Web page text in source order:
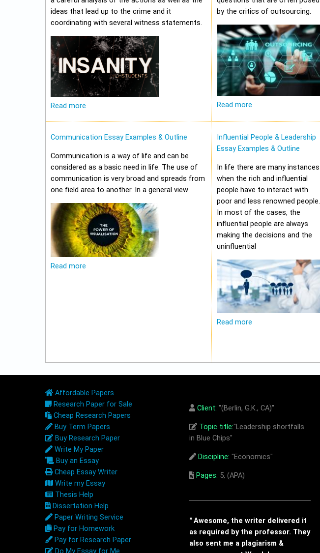
ideas that lead up to the crime and it
coordinating with several witness statements.
Read more
by the critics of outsourcing.
Read more
Communication Essay Examples & Outline
Communication is a way of life and can be
considered as a basic need in life. The use of
communication is very broad and spreads from
one field area to another. In a general view
Read more
Influential People & Leadership
Essay Examples & Outline
In life there are many instances
when the rich and influential
people have to interact with
poor and less renowned people.
In most of the cases, the
influential people are always
making the decisions and the
uninfluential
Read more
Affordable Papers
Research Paper for Sale
Cheap Research Papers
Buy Term Papers
Buy Research Paper
Write My Paper
Buy an Essay
Cheap Essay Writer
Write my Essay
Thesis Help
Dissertation Help
Paper Writing Service
Pay for Homework
Pay for Research Paper
Do My Essay for Me
Client: "(Berlin, G.K., CA)"
Topic title:"Leadership shortfalls
in Blue Chips"
Discipline: "Economics"
Pages: 5, (APA)
" Awesome, the writer delivered it
as required by the professor. They
also sent me a plagiarism &